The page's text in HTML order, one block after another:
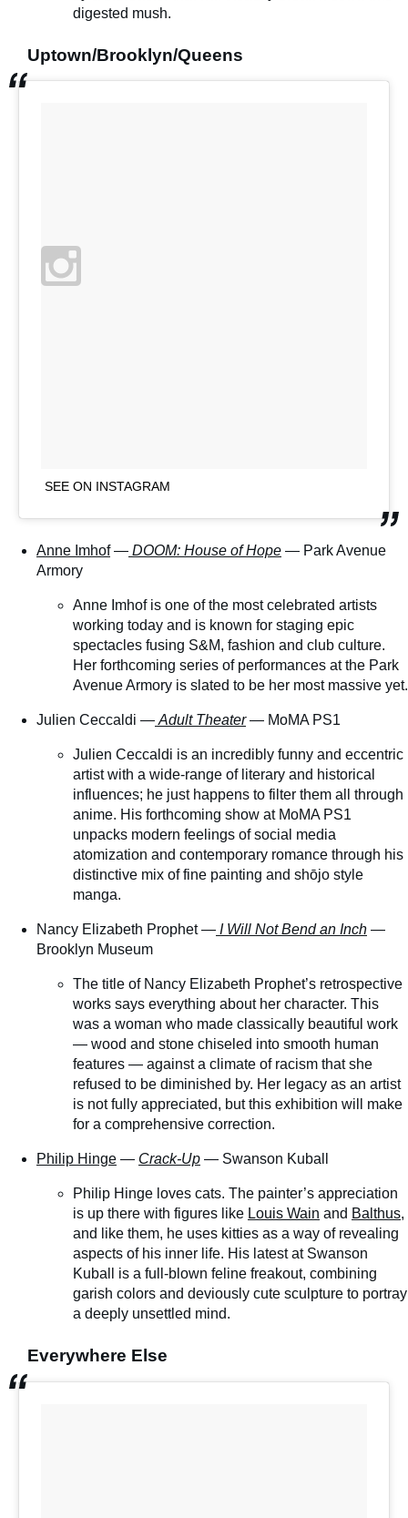
digested mush.
Uptown/Brooklyn/Queens
SEE ON INSTAGRAM
Anne Imhof— DOOM: House of Hope — Park Avenue
Armory
Anne Imhof is one of the most celebrated artists
working today and is known for staging epic
spectacles fusing S&M, fashion and club culture.
Her forthcoming series of performances at the Park
Avenue Armory is slated to be her most massive yet.
Julien Ceccaldi — Adult Theater— MoMA PS1
Julien Ceccaldi is an incredibly funny and eccentric
artist with a wide-range of literary and historical
influences; he just happens to filter them all through
anime. His forthcoming show at MoMA PS1
unpacks modern feelings of social media
atomization and contemporary romance through his
distinctive mix of fine painting and shōjo style
manga.
Nancy Elizabeth Prophet — I Will Not Bend an Inch —
Brooklyn Museum
The title of Nancy Elizabeth Prophet’s retrospective
works says everything about her character. This
was a woman who made classically beautiful work
— wood and stone chiseled into smooth human
features — against a climate of racism that she
refused to be diminished by. Her legacy as an artist
is not fully appreciated, but this exhibition will make
for a comprehensive correction.
Philip Hinge — Crack-Up — Swanson Kuball
Philip Hinge loves cats. The painter’s appreciation
is up there with figures like Louis Wain and Balthus,
and like them, he uses kitties as a way of revealing
aspects of his inner life. His latest at Swanson
Kuball is a full-blown feline freakout, combining
garish colors and deviously cute sculpture to portray
a deeply unsettled mind.
Everywhere Else